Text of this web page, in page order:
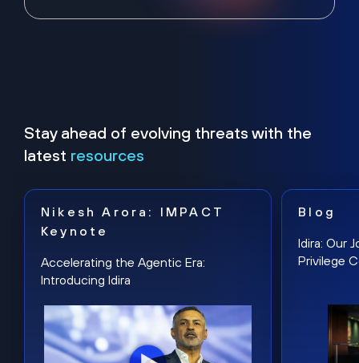
Stay ahead of evolving threats with the
latest resources
Nikesh Arora: IMPACT
Keynote
Accelerating the Agentic Era:
Introducing Idira
Blog
Idira: Our
Privilege